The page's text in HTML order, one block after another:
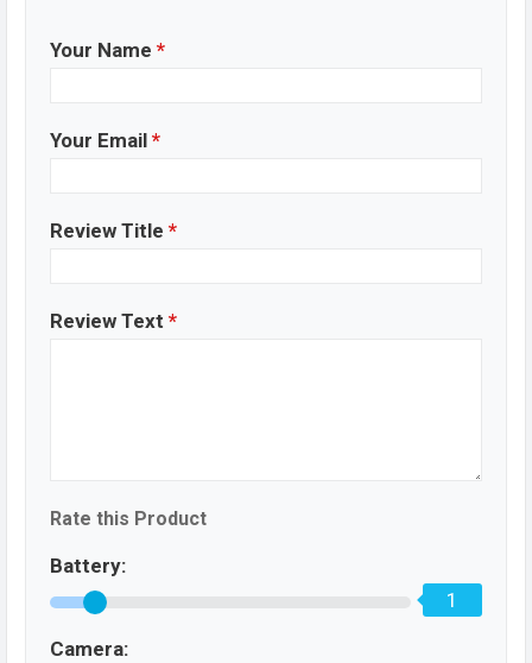
Your Name *
Your Email *
Review Title *
Review Text *
Rate this Product
Battery:
1
Camera: